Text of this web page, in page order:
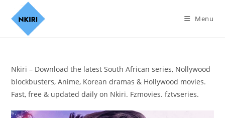
Menu
Nkiri – Download the latest South African series, Nollywood
blockbusters, Anime, Korean dramas & Hollywood movies.
Fast, free & updated daily on Nkiri. Fzmovies. fztvseries.